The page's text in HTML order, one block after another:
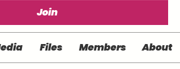
Join
Files Members About